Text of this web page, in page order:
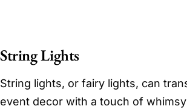
String Lights
String lights, or fairy lights, can
event decor with a touch of